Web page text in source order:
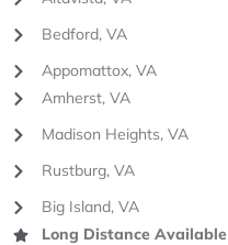
Bedford, VA
Appomattox, VA
Amherst, VA
Madison Heights, VA
Rustburg, VA
Big Island, VA
Long Distance Available